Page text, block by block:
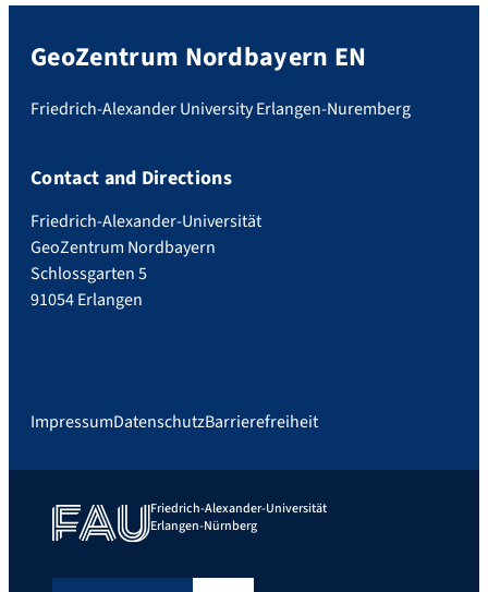
GeoZentrum Nordbayern EN
Friedrich-Alexander University Erlangen-Nuremberg
Contact and Directions
Friedrich-Alexander-Universität
GeoZentrum Nordbayern
Schlossgarten 5
91054 Erlangen
ImpressumDatenschutzBarrierefreiheit
Friedrich-Alexander-Universität
Erlangen-Nürnberg